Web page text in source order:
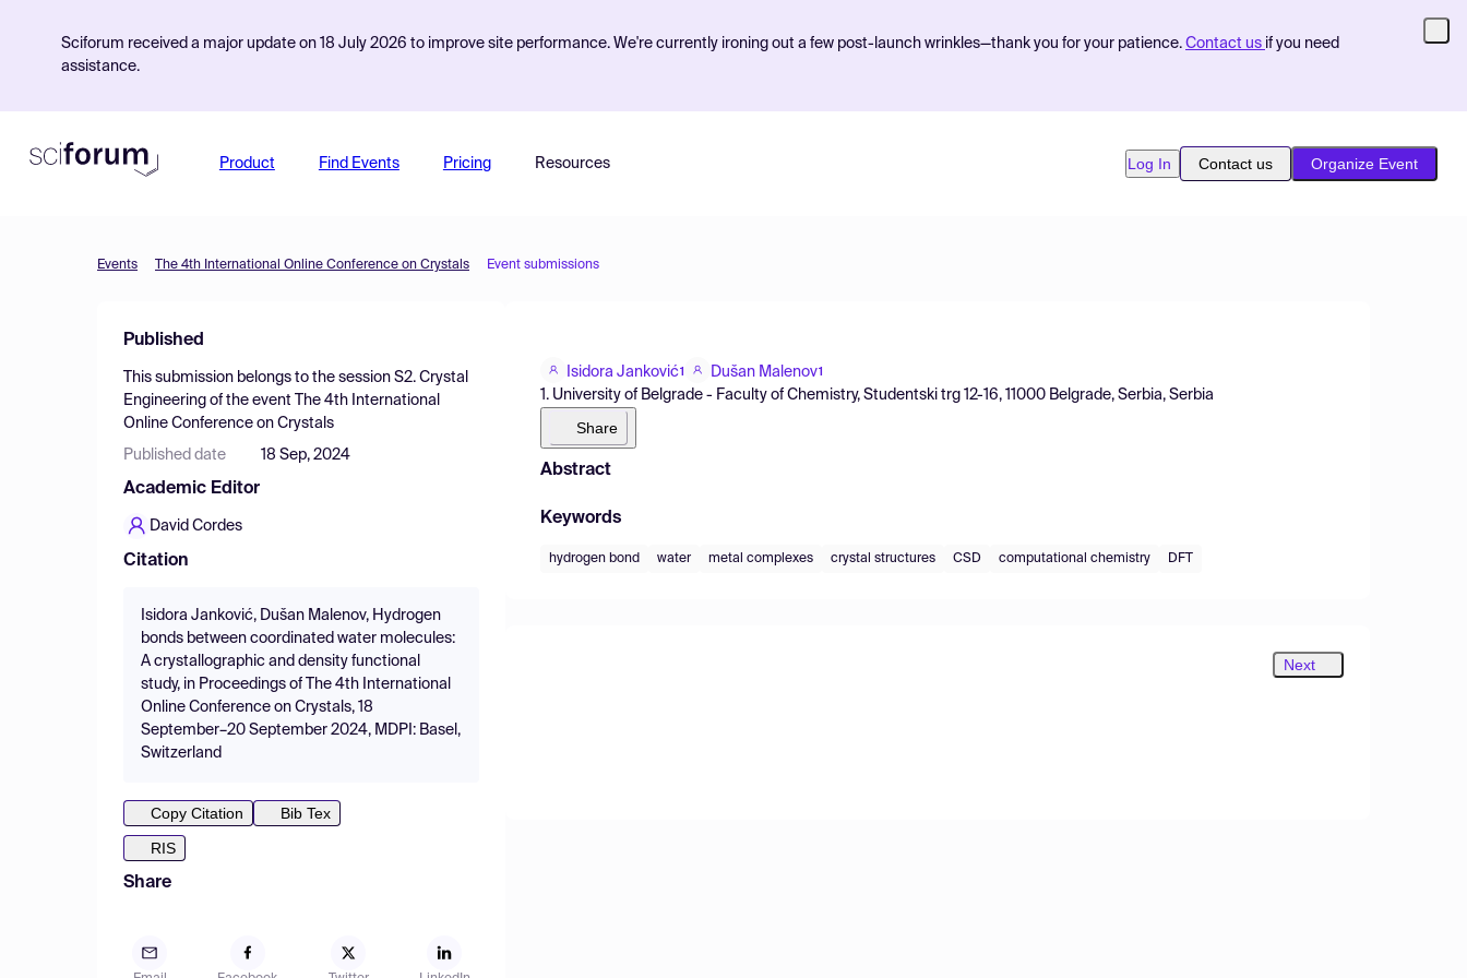
Sciforum received a major update on 18 July 2026 to improve site performance. We're currently ironing out a few post-launch wrinkles—thank you for your patience. Contact us if you need
assistance.
Product Find Events Pricing Resources Log In Contact us Organize Event
Events The 4th International Online Conference on Crystals Event submissions
Published
This submission belongs to the session S2. Crystal
Engineering of the event
The 4th International
Online Conference on Crystals
Published date 18 Sep, 2024
Academic Editor
David Cordes
Citation
Isidora Janković, Dušan Malenov, Hydrogen
bonds between coordinated water molecules:
A crystallographic and density functional
study, in Proceedings of The 4th International
Online Conference on Crystals, 18
September–20 September 2024, MDPI: Basel,
Switzerland
Copy Citation
Bib Tex
RIS
Share
Isidora Janković1 Dušan Malenov1
1. University of Belgrade - Faculty of Chemistry, Studentski trg 12-16, 11000 Belgrade, Serbia, Serbia
Share
Abstract
Keywords
hydrogen bond water metal complexes crystal structures CSD computational chemistry DFT
Next